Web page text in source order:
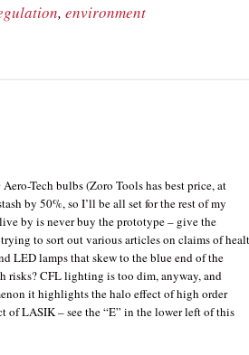
,environment
Tech bulbs (Zoro Tools has best price, at
by 50%, so I’ll be all set for the rest of my
by is never buy the prototype – give the
to sort out various articles on claims of
LED lamps that skew to the blue end of the
risks? CFL lighting is too dim, anyway, and
it highlights the halo effect of high order
of LASIK – see the “E” in the lower left of this